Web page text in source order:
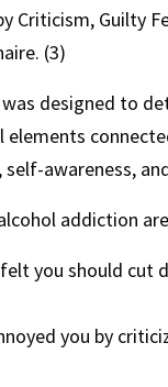
Criticism, Guilty
(3)
designed to
elements
self-awareness,
addiction
you should cut
you by